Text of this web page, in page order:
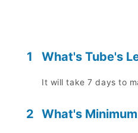
1 What's Tube's
It will take 7 days to
2 What's